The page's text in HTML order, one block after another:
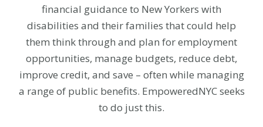
financial guidance to New Yorkers with
disabilities and their families that could help
them think through and plan for employment
opportunities, manage budgets, reduce debt,
improve credit, and save – often while managing
a range of public benefits. EmpoweredNYC seeks
to do just this.